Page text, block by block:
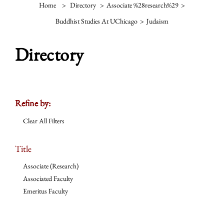
Home > Directory > Associate %28research%29 >
Buddhist Studies At UChicago > Judaism
Directory
Refine by:
Clear All Filters
Title
Associate (Research)
Associated Faculty
Emeritus Faculty